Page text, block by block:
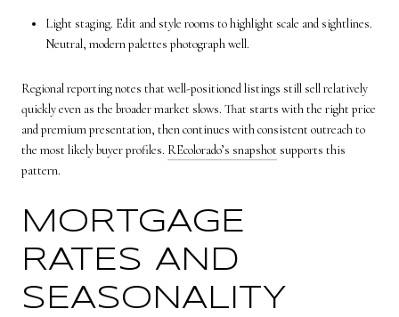
Light staging. Edit and style rooms to highlight scale and sightlines.
Neutral, modern palettes photograph well.
Regional reporting notes that well-positioned listings still sell relatively
quickly even as the broader market slows. That starts with the right price
and premium presentation, then continues with consistent outreach to
the most likely buyer profiles. REcolorado’s snapshot supports this
pattern.
MORTGAGE
RATES AND
SEASONALITY